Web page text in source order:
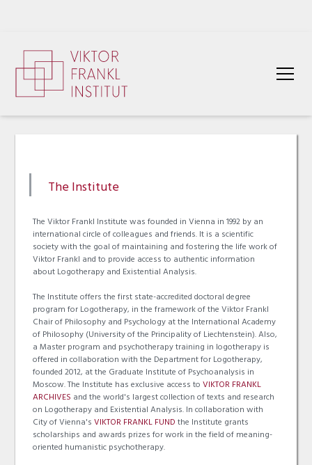
The Institute
The Viktor Frankl Institute was founded in Vienna in 1992 by an
international circle of colleagues and friends. It is a scientific
society with the goal of maintaining and fostering the life work of
Viktor Frankl and to provide access to authentic information
about Logotherapy and Existential Analysis.
The Institute offers the first state-accredited doctoral degree
program for Logotherapy, in the framework of the Viktor Frankl
Chair of Philosophy and Psychology at the International Academy
of Philosophy (University of the Principality of Liechtenstein). Also,
a Master program and psychotherapy training in logotherapy is
offered in collaboration with the Department for Logotherapy,
founded 2012, at the Graduate Institute of Psychoanalysis in
Moscow. The Institute has exclusive access toVIKTOR FRANKL
ARCHIVES and the world's largest collection of texts and research
on Logotherapy and Existential Analysis. In collaboration with
City of Vienna'sVIKTOR FRANKL FUNDthe Institute grants
scholarships and awards prizes for work in the field of meaning-
oriented humanistic psychotherapy.